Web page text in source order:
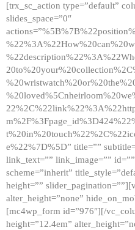
[trx_sc_action type=”default”
slides_space=”0″
e%22%7D%5D” title=””
link_text=”” link_image=””
scheme=”inherit”
height=””
alter_height=”none”
[mc4wp_form id=”976″][/
height=”12.4em”